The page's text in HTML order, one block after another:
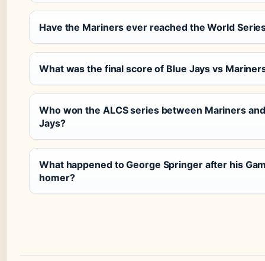
Have the Mariners ever reached the World
What was the final score of Blue Jays vs
Who won the ALCS series between Mariners
Jays?
What happened to George Springer after his
homer?